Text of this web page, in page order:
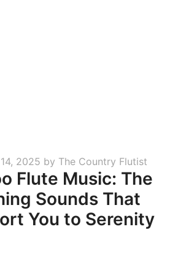
2025 by The Country Flutist
Flute Music: The
Sounds That
You to Serenity